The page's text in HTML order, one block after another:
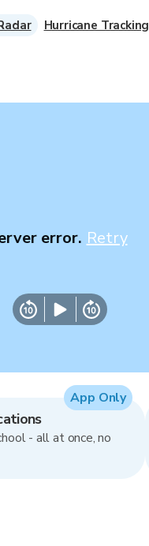
error. Retry
- all at once, no
App Only
Hurricane Tracking